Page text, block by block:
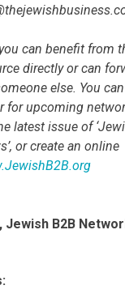
can benefit from
directly or can
else. You can
for upcoming
latest issue of
or create an online
Jewish B2B